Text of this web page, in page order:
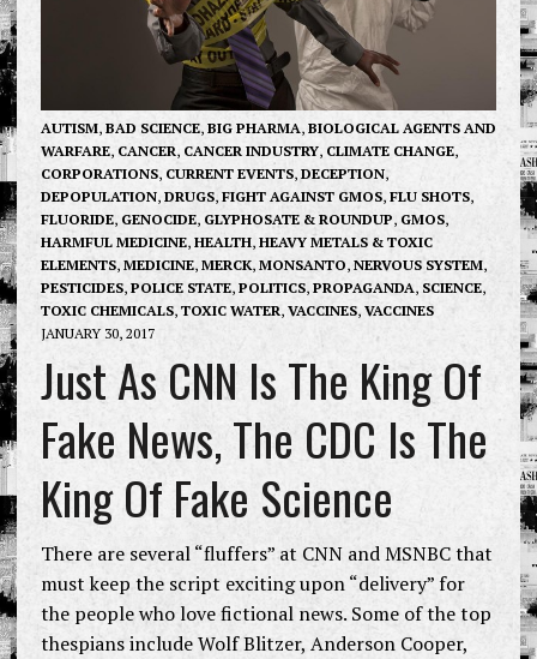
AUTISM, BAD SCIENCE, BIG PHARMA, BIOLOGICAL AGENTS AND
WARFARE, CANCER, CANCER INDUSTRY, CLIMATE CHANGE,
CORPORATIONS, CURRENT EVENTS, DECEPTION,
DEPOPULATION, DRUGS, FIGHT AGAINST GMOS, FLU SHOTS,
FLUORIDE, GENOCIDE, GLYPHOSATE & ROUNDUP, GMOS,
HARMFUL MEDICINE, HEALTH, HEAVY METALS & TOXIC
ELEMENTS, MEDICINE, MERCK, MONSANTO, NERVOUS SYSTEM,
PESTICIDES, POLICE STATE, POLITICS, PROPAGANDA, SCIENCE,
TOXIC CHEMICALS, TOXIC WATER, VACCINES, VACCINES
JANUARY 30, 2017
Just As CNN Is The King Of
Fake News, The CDC Is The
King Of Fake Science
There are several “fluffers” at CNN and MSNBC that
must keep the script exciting upon “delivery” for
the people who love fictional news. Some of the top
thespians include Wolf Blitzer, Anderson Cooper,